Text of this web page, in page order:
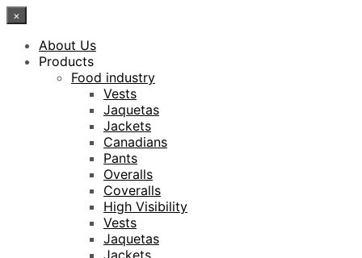
×
About Us
Products
Food industry
Vests
Jaquetas
Jackets
Canadians
Pants
Overalls
Coveralls
High Visibility
Vests
Jaquetas
Jackets